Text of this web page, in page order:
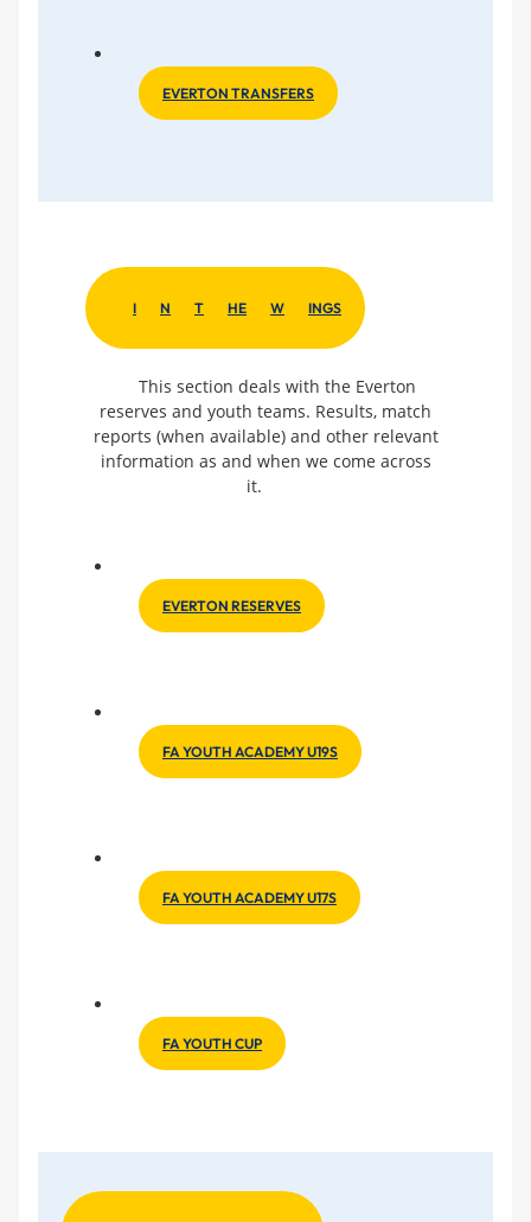
EVERTON TRANSFERS
I N T HE W INGS
This section deals with the Everton
reserves and youth teams. Results, match
reports (when available) and other relevant
information as and when we come across
it.
EVERTON RESERVES
FA YOUTH ACADEMY U19S
FA YOUTH ACADEMY U17S
FA YOUTH CUP